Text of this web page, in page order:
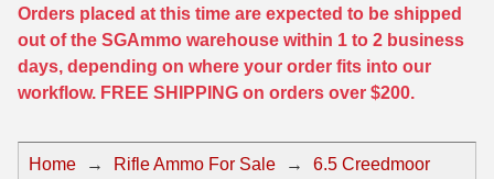
5.7x28 Ammo
38 Special Ammo
357 Magnum Ammo
44 Magnum Ammo
7.62x54R Ammo
30-06 Ammo
30 Carbine Ammo
50 BMG Ammo
21 Sharp
22 WRF Ammo
Orders placed at this time are expected to be shipped
out of the SGAmmo warehouse within 1 to 2 business
days, depending on where your order fits into our
workflow. FREE SHIPPING on orders over $200.
Home → Rifle Ammo For Sale →
6.5 Creedmoor